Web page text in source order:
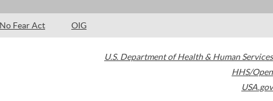
No Fear Act OIG
U.S. Department of Health & Human Services
HHS/Open
USA.gov